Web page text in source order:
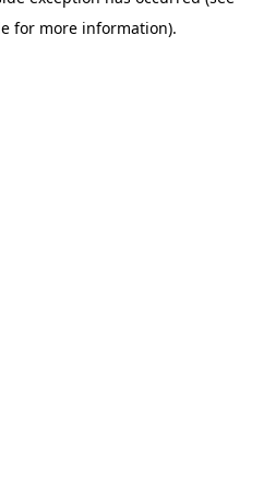
for more information).